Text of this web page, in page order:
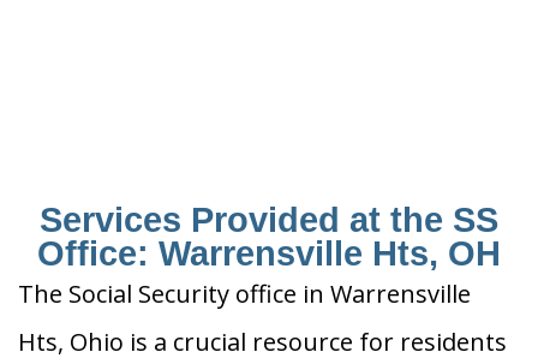
Services Provided at the SS
Office: Warrensville Hts, OH
The Social Security office in Warrensville
Hts, Ohio is a crucial resource for residents